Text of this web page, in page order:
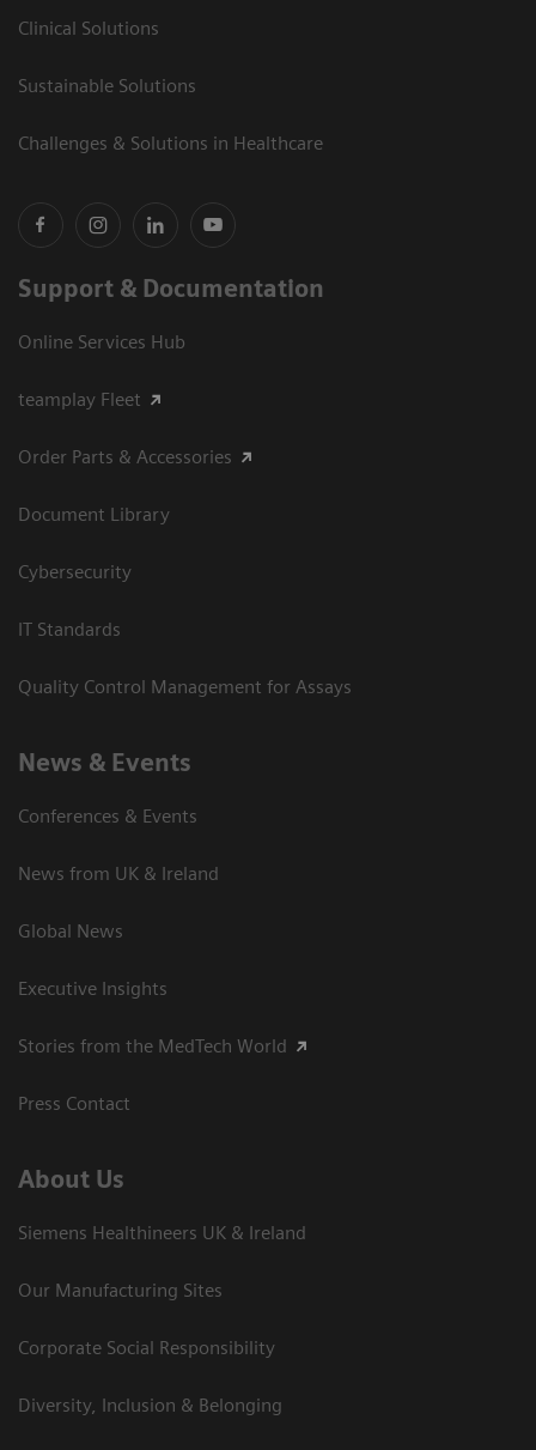
Clinical Solutions
Sustainable Solutions
Challenges & Solutions in Healthcare
Support & Documentation
Online Services Hub
teamplay Fleet
Order Parts & Accessories
Document Library
Cybersecurity
IT Standards
Quality Control Management for Assays
News & Events
Conferences & Events
News from UK & Ireland
Global News
Executive Insights
Stories from the MedTech World
Press Contact
About Us
Siemens Healthineers UK & Ireland
Our Manufacturing Sites
Corporate Social Responsibility
Diversity, Inclusion & Belonging